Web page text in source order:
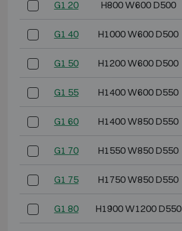
G1 20 H800 W600 D500
G1 40 H1000 W600 D500
G1 50 H1200 W600 D500
G1 55 H1400 W600 D550
G1 60 H1400 W850 D550
G1 70 H1550 W850 D550
G1 75 H1750 W850 D550
G1 80 H1900 W1200 D550